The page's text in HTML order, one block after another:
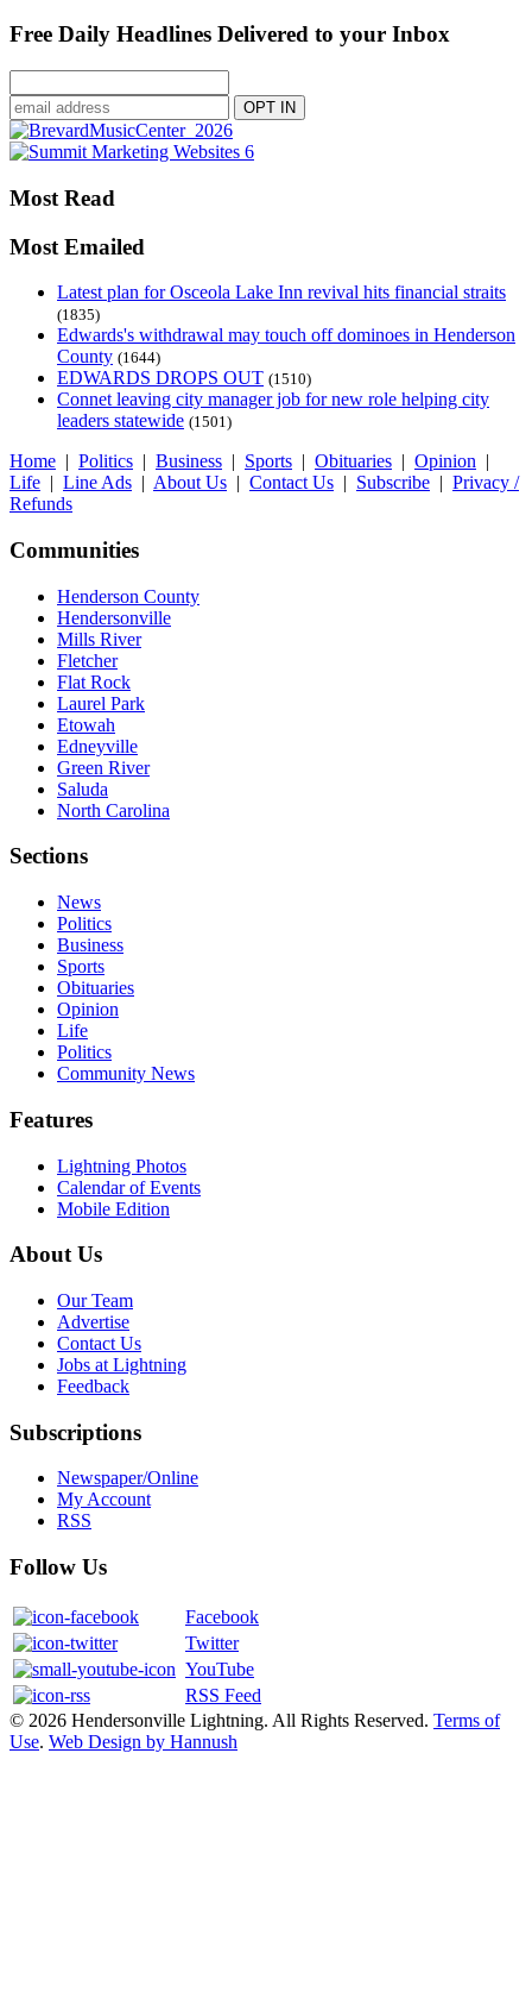
Free Daily Headlines Delivered to your Inbox
Most Read
Most Emailed
Latest plan for Osceola Lake Inn revival hits financial straits
(1835)
Edwards's withdrawal may touch off dominoes in Henderson
County (1644)
EDWARDS DROPS OUT (1510)
Connet leaving city manager job for new role helping city
leaders statewide (1501)
Home | Politics | Business | Sports | Obituaries | Opinion |
Life | Line Ads | About Us | Contact Us | Subscribe | Privacy /
Refunds
Communities
Henderson County
Hendersonville
Mills River
Fletcher
Flat Rock
Laurel Park
Etowah
Edneyville
Green River
Saluda
North Carolina
Sections
News
Politics
Business
Sports
Obituaries
Opinion
Life
Politics
Community News
Features
Lightning Photos
Calendar of Events
Mobile Edition
About Us
Our Team
Advertise
Contact Us
Jobs at Lightning
Feedback
Subscriptions
Newspaper/Online
My Account
RSS
Follow Us
Facebook
Twitter
YouTube
RSS Feed
© 2026 Hendersonville Lightning. All Rights Reserved. Terms of
Use. Web Design by Hannush